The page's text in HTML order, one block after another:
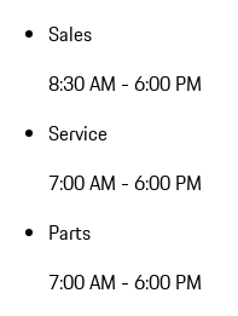
Sales
8:30 AM - 6:00 PM
Service
7:00 AM - 6:00 PM
Parts
7:00 AM - 6:00 PM